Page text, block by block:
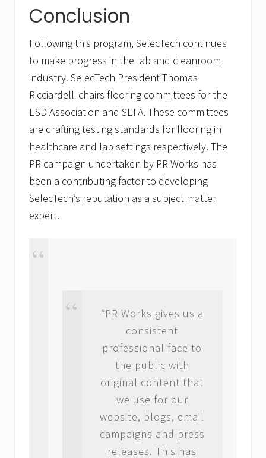
Conclusion
Following this program, SelecTech continues
to make progress in the lab and cleanroom
industry. SelecTech President Thomas
Ricciardelli chairs flooring committees for the
ESD Association and SEFA. These committees
are drafting testing standards for flooring in
healthcare and lab settings respectively. The
PR campaign undertaken by PR Works has
been a contributing factor to developing
SelecTech’s reputation as a subject matter
expert.
“PR Works gives us a
consistent
professional face to
the public with
original content that
we use for our
website, blogs, email
campaigns and press
releases. This has